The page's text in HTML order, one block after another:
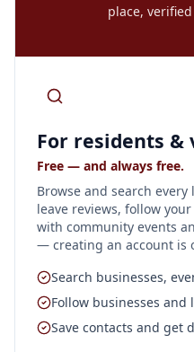
place,
For residents &
Free — and always free.
Browse and search
leave reviews, follow
with community events
— creating an account is
Search businesses,
Follow businesses and
Save contacts and get